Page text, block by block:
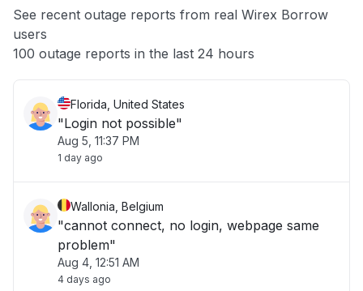
App not loading
Other
See recent outage reports from real Wirex Borrow
users
100 outage reports in the last 24 hours
Florida, United States
"Login not possible"
Aug 5, 11:37 PM
1 day ago
Wallonia, Belgium
"cannot connect, no login, webpage same
problem"
Aug 4, 12:51 AM
4 days ago